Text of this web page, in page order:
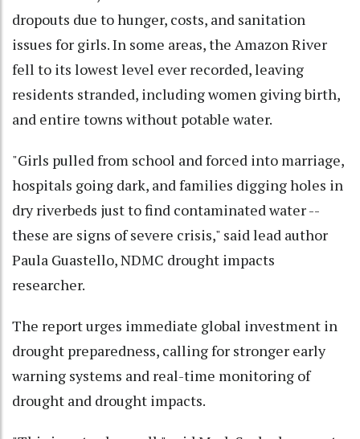
dropouts due to hunger, costs, and sanitation
issues for girls. In some areas, the Amazon River
fell to its lowest level ever recorded, leaving
residents stranded, including women giving birth,
and entire towns without potable water.
"Girls pulled from school and forced into marriage,
hospitals going dark, and families digging holes in
dry riverbeds just to find contaminated water --
these are signs of severe crisis," said lead author
Paula Guastello, NDMC drought impacts
researcher.
The report urges immediate global investment in
drought preparedness, calling for stronger early
warning systems and real-time monitoring of
drought and drought impacts.